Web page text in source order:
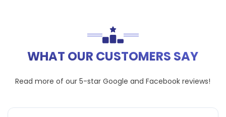
WHAT OUR CUSTOMERS SAY
Read more of our 5-starGoogle andFacebook reviews!